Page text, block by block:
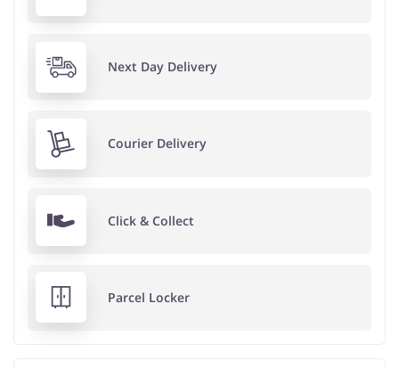
Next Day Delivery
Courier Delivery
Click & Collect
Parcel Locker